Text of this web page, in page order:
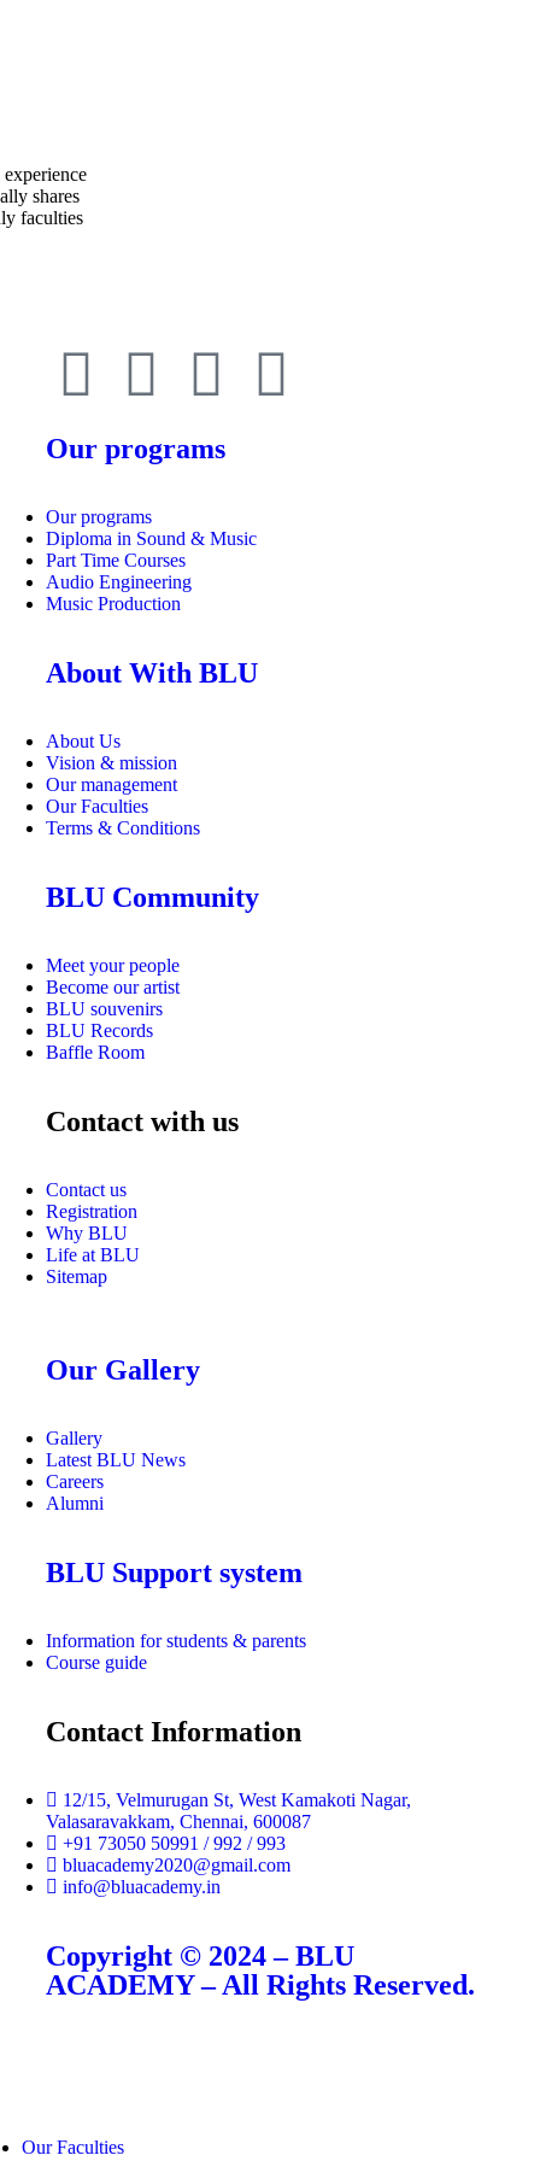
Our programs
Our programs
Diploma in Sound & Music
Part Time Courses
Audio Engineering
Music Production
About With BLU
About Us
Vision & mission
Our management
Our Faculties
Terms & Conditions
BLU Community
Meet your people
Become our artist
BLU souvenirs
BLU Records
Baffle Room
Contact with us
Contact us
Registration
Why BLU
Life at BLU
Sitemap
Our Gallery
Gallery
Latest BLU News
Careers
Alumni
BLU Support system
Information for students & parents
Course guide
Contact Information
12/15, Velmurugan St, West Kamakoti Nagar,
Valasaravakkam, Chennai, 600087
+91 73050 50991 / 992 / 993
bluacademy2020@gmail.com
info@bluacademy.in
Copyright © 2024 – BLU
ACADEMY – All Rights Reserved.
Our Faculties